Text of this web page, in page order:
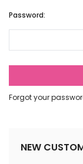
Password:
Forgot your
NEW